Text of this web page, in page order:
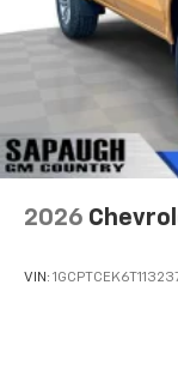
to place
touch-
system
With
listen to
2026
VIN: